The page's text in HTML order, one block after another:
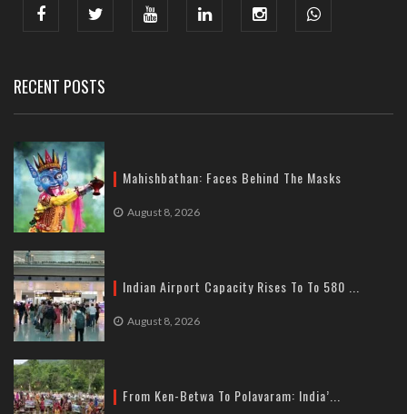
India : 607, DLF Tower-A, Jasola District Centre, Jasola, New
RECENT POSTS
Mahishbathan: Faces Behind The Masks
August 8, 2026
Indian Airport Capacity Rises To To 580 ...
August 8, 2026
From Ken-Betwa To Polavaram: India’...